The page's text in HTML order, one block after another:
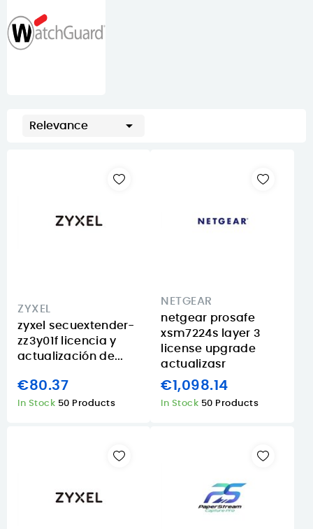
Relevance 
ZYXEL
zyxel secuextender-
zz3y01f licencia y
actualización de...
€80.37
In Stock 50 Products
NETGEAR
netgear prosafe
xsm7224s layer 3
license upgrade
actualizasr
€1,098.14
In Stock 50 Products